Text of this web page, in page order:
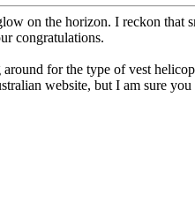
on the horizon. I reckon that
congratulations.
for the type of vest
website, but I am sure